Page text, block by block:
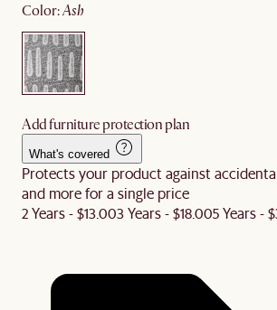
color: ash
Add furniture protection plan
What's covered
Protects your product against
and more for a single price
2 Years - $13.003 Years - $18.005 Years -